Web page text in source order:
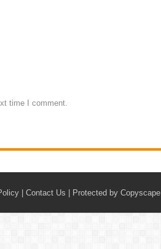
time I comment.
| Contact Us Protected by Copyscape